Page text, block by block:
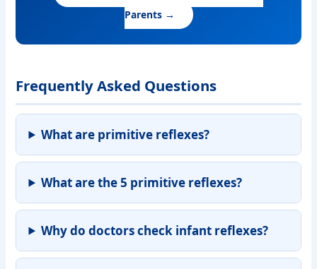
Parents →
Frequently Asked Questions
What are primitive reflexes?
What are the 5 primitive reflexes?
Why do doctors check infant reflexes?